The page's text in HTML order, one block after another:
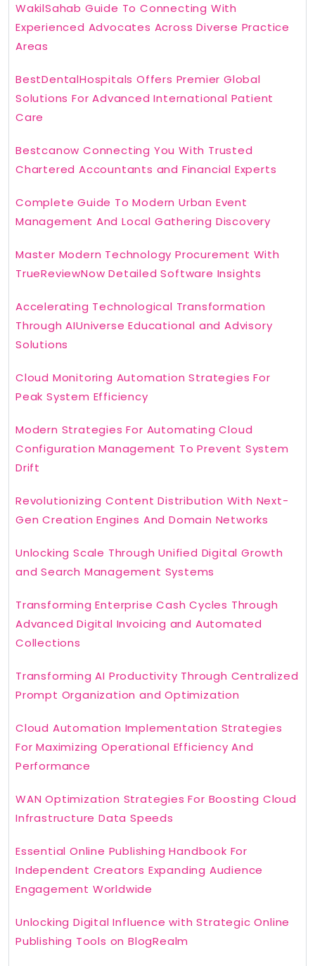
WakilSahab Guide To Connecting With
Experienced Advocates Across Diverse Practice
Areas
BestDentalHospitals Offers Premier Global
Solutions For Advanced International Patient
Care
Bestcanow Connecting You With Trusted
Chartered Accountants and Financial Experts
Complete Guide To Modern Urban Event
Management And Local Gathering Discovery
Master Modern Technology Procurement With
TrueReviewNow Detailed Software Insights
Accelerating Technological Transformation
Through AIUniverse Educational and Advisory
Solutions
Cloud Monitoring Automation Strategies For
Peak System Efficiency
Modern Strategies For Automating Cloud
Configuration Management To Prevent System
Drift
Revolutionizing Content Distribution With Next-
Gen Creation Engines And Domain Networks
Unlocking Scale Through Unified Digital Growth
and Search Management Systems
Transforming Enterprise Cash Cycles Through
Advanced Digital Invoicing and Automated
Collections
Transforming AI Productivity Through Centralized
Prompt Organization and Optimization
Cloud Automation Implementation Strategies
For Maximizing Operational Efficiency And
Performance
WAN Optimization Strategies For Boosting Cloud
Infrastructure Data Speeds
Essential Online Publishing Handbook For
Independent Creators Expanding Audience
Engagement Worldwide
Unlocking Digital Influence with Strategic Online
Publishing Tools on BlogRealm